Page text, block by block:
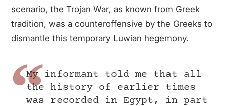
scenario, the Trojan War, as known from Greek
tradition, was a counteroffensive by the Greeks to
dismantle this temporary Luwian hegemony.
My informant told me that all
the history of earlier times
was recorded in Egypt, in part